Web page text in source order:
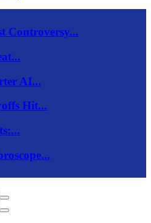
Controversy...
AI...
Hit...